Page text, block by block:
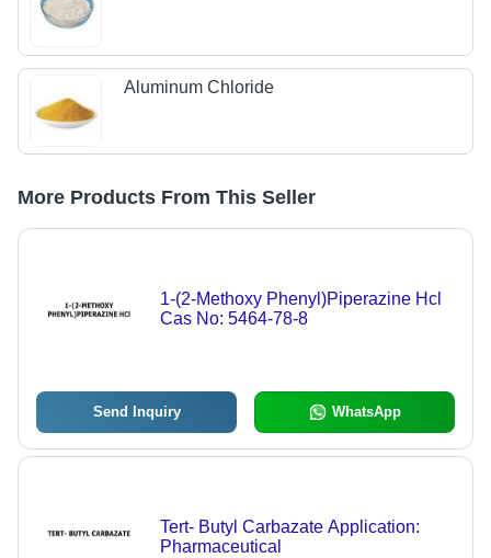
Aluminum Chloride
More Products From This Seller
1-(2-Methoxy Phenyl)Piperazine Hcl
Cas No: 5464-78-8
Send Inquiry WhatsApp
Tert- Butyl Carbazate Application:
Pharmaceutical